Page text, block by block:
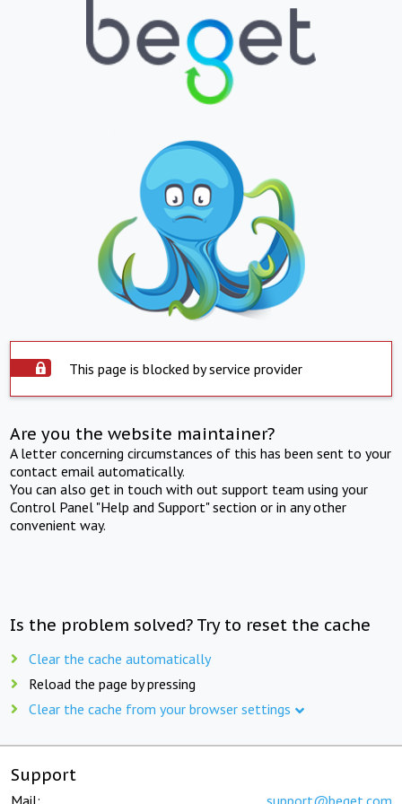
This page is blocked by service provider
Are you the website maintainer?
A letter concerning circumstances of this has been sent to your
contact email automatically.
You can also get in touch with out support team using your
Control Panel "Help and Support" section or in any other
convenient way.
Is the problem solved? Try to reset the cache
Clear the cache automatically
Reload the page by pressing
Clear the cache from your browser settings
Support
Mail: support@beget.com